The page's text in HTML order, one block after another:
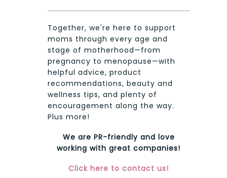
Together, we're here to support
moms through every age and
stage of motherhood—from
pregnancy to menopause—with
helpful advice, product
recommendations, beauty and
wellness tips, and plenty of
encouragement along the way.
Plus more!
We are PR-friendly and love
working with great companies!
Click here to contact us!